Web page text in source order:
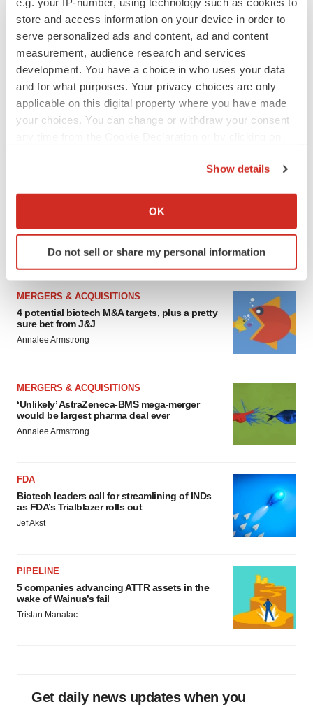
store and access information on your device in order to
serve personalized ads and content, ad and content
measurement, audience research and services
development. You have a choice in who uses your data
and for what purposes. Your privacy choices are only
applicable on this digital property where you have made
your choices. You can change or withdraw your consent
Collect information about your geographical location
Identify your device by actively scanning it for
specific characteristics (fingerprinting)
and set your preferences in the
details section.
We use cookies to enhance your experience, analyze
site traffic, and serve tailored ads. By clicking "OK", you
Policy.
Show details
OK
Do not sell or share my personal information
to renew trust after Makary, Prasad
Heather McKenzie
MERGERS & ACQUISITIONS
4 potential biotech M&A targets, plus a pretty
sure bet from J&J
Annalee Armstrong
MERGERS & ACQUISITIONS
‘Unlikely’ AstraZeneca-BMS mega-merger
would be largest pharma deal ever
Annalee Armstrong
FDA
Biotech leaders call for streamlining of INDs
as FDA’s Trialblazer rolls out
Jef Akst
PIPELINE
5 companies advancing ATTR assets in the
wake of Wainua’s fail
Tristan Manalac
Get daily news updates when you